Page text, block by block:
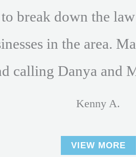
break down the
in the area.
calling Danya and
Kenny A.
VIEW MORE